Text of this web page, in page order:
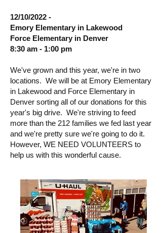
12/10/2022 -
Emory Elementary in Lakewood
Force Elementary in Denver
8:30 am - 1:00 pm
We've grown and this year, we're in two
locations. We will be at Emory Elementary
in Lakewood and Force Elementary in
Denver sorting all of our donations for this
year's big drive. We're striving to feed
more than the 212 families we fed last year
and we're pretty sure we're going to do it.
However, WE NEED VOLUNTEERS to
help us with this wonderful cause.